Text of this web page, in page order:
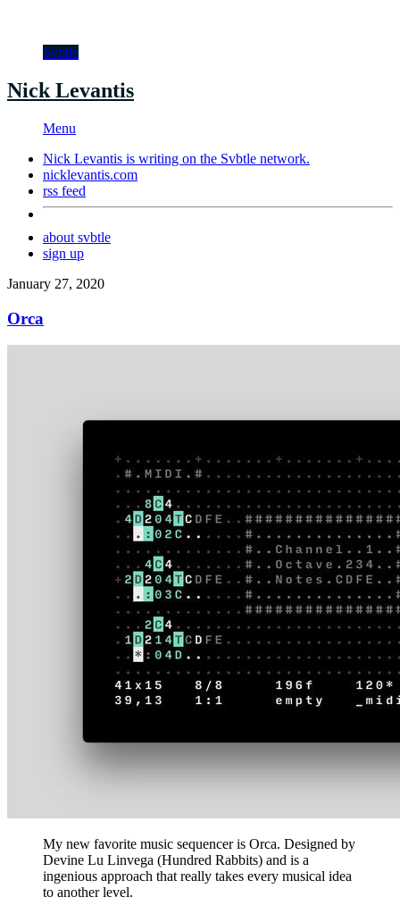
Svbtle
Nick Levantis
Menu
Nick Levantis is writing on the Svbtle network.
nicklevantis.com
rss feed
about svbtle
sign up
January 27, 2020
Orca
My new favorite music sequencer is Orca. Designed by
Devine Lu Linvega (Hundred Rabbits) and is a
ingenious approach that really takes every musical idea
to another level.